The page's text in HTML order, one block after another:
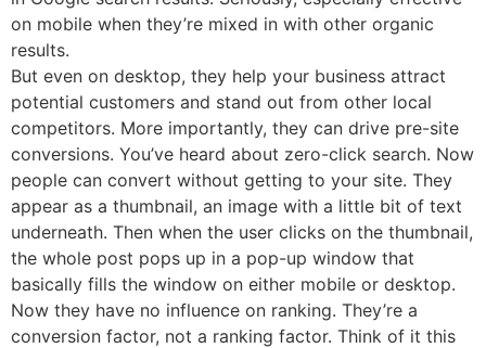
on mobile when they’re mixed in with other organic
results.
But even on desktop, they help your business attract
potential customers and stand out from other local
competitors. More importantly, they can drive pre-site
conversions. You’ve heard about zero-click search. Now
people can convert without getting to your site. They
appear as a thumbnail, an image with a little bit of text
underneath. Then when the user clicks on the thumbnail,
the whole post pops up in a pop-up window that
basically fills the window on either mobile or desktop.
Now they have no influence on ranking. They’re a
conversion factor, not a ranking factor. Think of it this